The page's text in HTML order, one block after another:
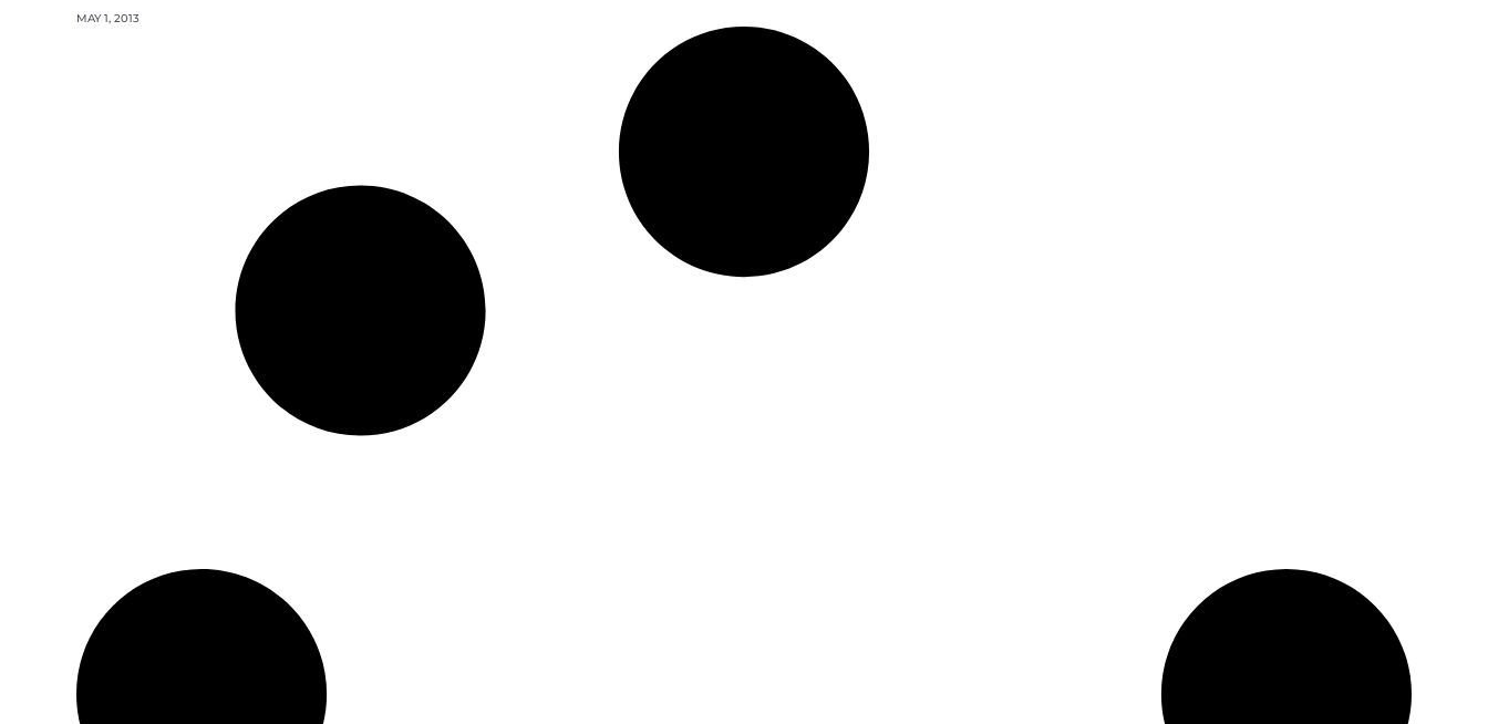
MAY 1, 2013